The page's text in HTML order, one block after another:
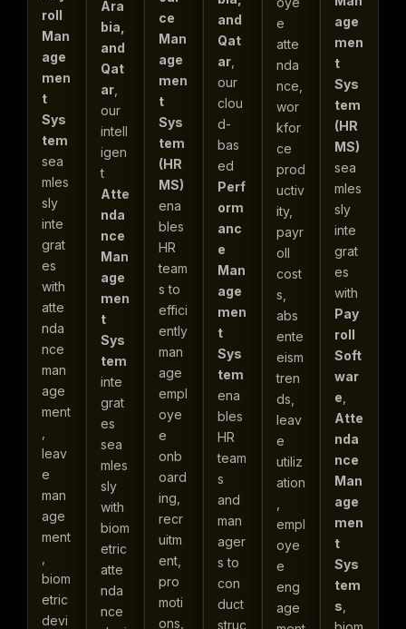
roll
Man
age
men
t
Sys
tem
sea
mles
sly
inte
grat
es
with
atte
nda
nce
man
age
ment
leav
e
man
age
ment
biom
etric
devi
Ara
bia,
and
Qat
ar,
our
intell
igen
t
Atte
nda
nce
Man
age
men
t
Sys
tem
inte
grat
es
sea
mles
sly
with
biom
etric
atte
nda
nce
ce
Man
age
men
t
Sys
tem
(HR
MS)
ena
bles
HR
team
s to
effici
ently
man
age
empl
oye
e
onb
oard
ing,
recr
uitm
ent,
pro
moti
ons,
and
Qat
ar
our
clou
d-
bas
ed
Perf
orm
anc
e
Man
age
men
t
Sys
tem
ena
bles
HR
team
s
and
man
ager
s to
con
duct
struc
e
atte
nda
nce,
wor
kfor
ce
prod
uctiv
ity,
payr
oll
cost
s,
abs
ente
eism
tren
ds,
leav
e
utiliz
ation
empl
oye
e
eng
age
age
men
t
Sys
tem
(HR
MS)
sea
mles
sly
inte
grat
es
with
Pay
roll
Soft
war
e
Atte
nda
nce
Man
age
men
t
Sys
tem
s